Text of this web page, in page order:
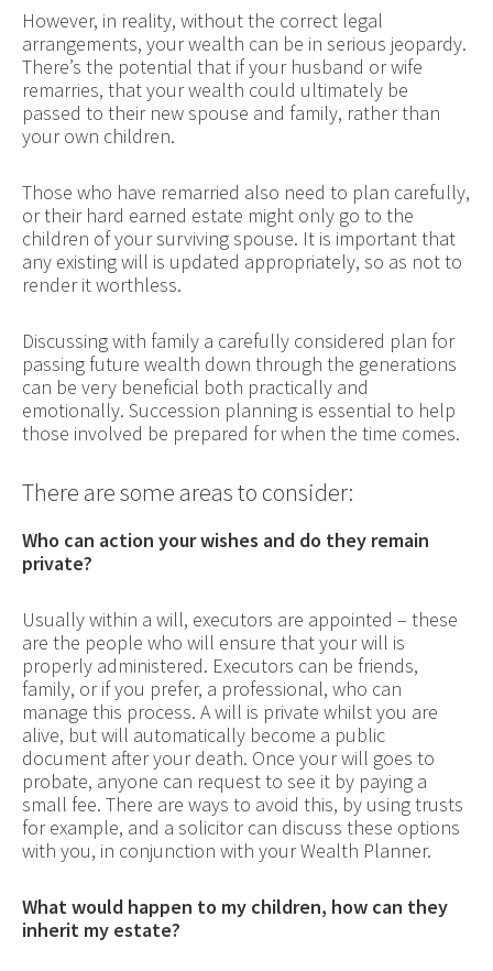
However, in reality, without the correct legal
arrangements, your wealth can be in serious jeopardy.
There’s the potential that if your husband or wife
remarries, that your wealth could ultimately be
passed to their new spouse and family, rather than
your own children.
Those who have remarried also need to plan carefully,
or their hard earned estate might only go to the
children of your surviving spouse. It is important that
any existing will is updated appropriately, so as not to
render it worthless.
Discussing with family a carefully considered plan for
passing future wealth down through the generations
can be very beneficial both practically and
emotionally. Succession planning is essential to help
those involved be prepared for when the time comes.
There are some areas to consider:
Who can action your wishes and do they remain
private?
Usually within a will, executors are appointed – these
are the people who will ensure that your will is
properly administered. Executors can be friends,
family, or if you prefer, a professional, who can
manage this process. A will is private whilst you are
alive, but will automatically become a public
document after your death. Once your will goes to
probate, anyone can request to see it by paying a
small fee. There are ways to avoid this, by using trusts
for example, and a solicitor can discuss these options
with you, in conjunction with your Wealth Planner.
What would happen to my children, how can they
inherit my estate?